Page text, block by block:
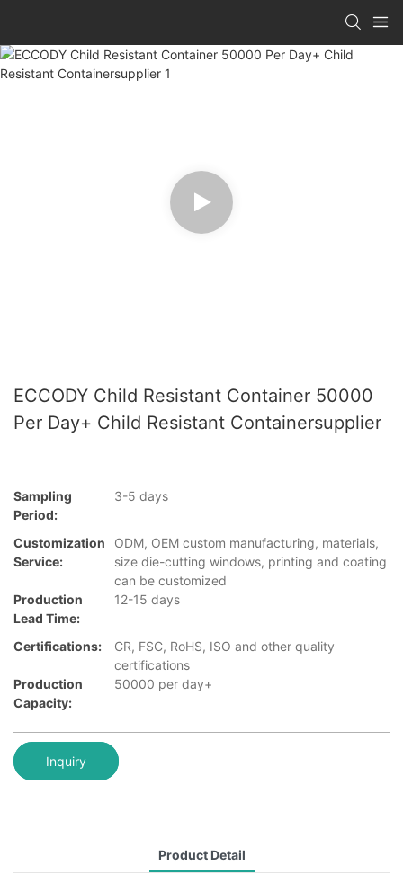
ECCODY Child Resistant Container 50000
Per Day+ Child Resistant Containersupplier
Sampling
Period:
3-5 days
Customization
Service:
ODM, OEM custom manufacturing, materials,
size die-cutting windows, printing and coating
can be customized
Production
Lead Time:
12-15 days
Certifications:
CR, FSC, RoHS, ISO and other quality
certifications
Production
Capacity:
50000 per day+
Inquiry
Product Detail